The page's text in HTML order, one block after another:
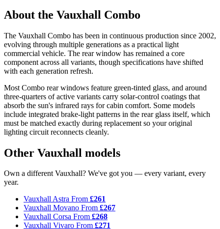
About the Vauxhall Combo
The Vauxhall Combo has been in continuous production since 2002,
evolving through multiple generations as a practical light
commercial vehicle. The rear window has remained a core
component across all variants, though specifications have shifted
with each generation refresh.
Most Combo rear windows feature green-tinted glass, and around
three-quarters of active variants carry solar-control coatings that
absorb the sun's infrared rays for cabin comfort. Some models
include integrated brake-light patterns in the rear glass itself, which
must be matched exactly during replacement so your original
lighting circuit reconnects cleanly.
Other Vauxhall models
Own a different Vauxhall? We've got you — every variant, every
year.
Vauxhall Astra From £261
Vauxhall Movano From £267
Vauxhall Corsa From £268
Vauxhall Vivaro From £271